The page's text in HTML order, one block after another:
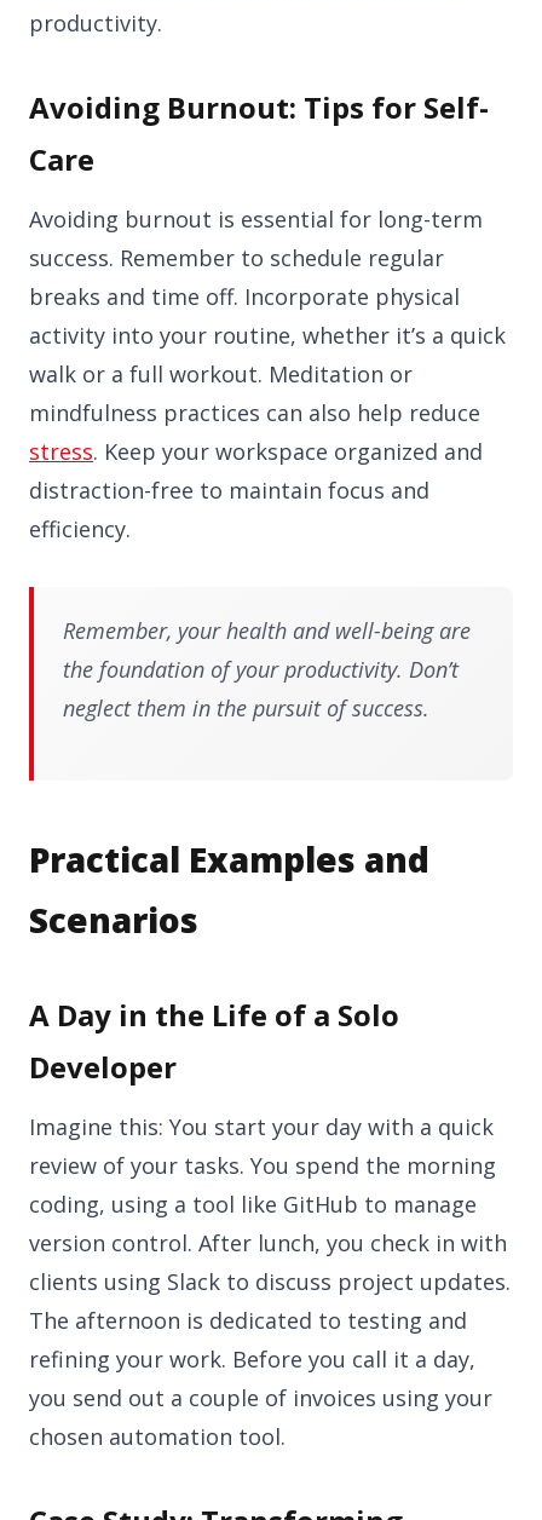
productivity.
Avoiding Burnout: Tips for Self-
Care
Avoiding burnout is essential for long-term
success. Remember to schedule regular
breaks and time off. Incorporate physical
activity into your routine, whether it’s a quick
walk or a full workout. Meditation or
mindfulness practices can also help reduce
stress. Keep your workspace organized and
distraction-free to maintain focus and
efficiency.
Remember, your health and well-being are
the foundation of your productivity. Don’t
neglect them in the pursuit of success.
Practical Examples and
Scenarios
A Day in the Life of a Solo
Developer
Imagine this: You start your day with a quick
review of your tasks. You spend the morning
coding, using a tool like GitHub to manage
version control. After lunch, you check in with
clients using Slack to discuss project updates.
The afternoon is dedicated to testing and
refining your work. Before you call it a day,
you send out a couple of invoices using your
chosen automation tool.